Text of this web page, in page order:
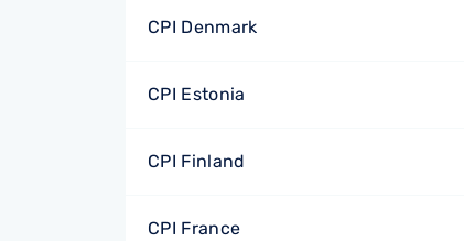
CPI Denmark
CPI Estonia
CPI Finland
CPI France